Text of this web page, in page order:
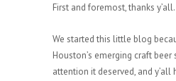
First and foremost, thanks
We started this little blog
Houston’s emerging craft
attention it deserved, and y’all